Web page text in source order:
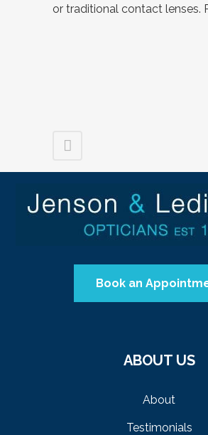
or traditional contact lenses.
Book an
ABOUT US
About
Testimonials